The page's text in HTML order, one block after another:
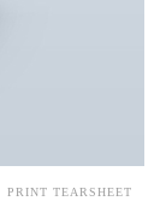
PRINT TEARSHEET